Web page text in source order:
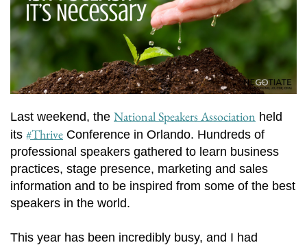
Last weekend, the National Speakers Association held
its #Thrive Conference in Orlando. Hundreds of
professional speakers gathered to learn business
practices, stage presence, marketing and sales
information and to be inspired from some of the best
speakers in the world.
This year has been incredibly busy, and I had